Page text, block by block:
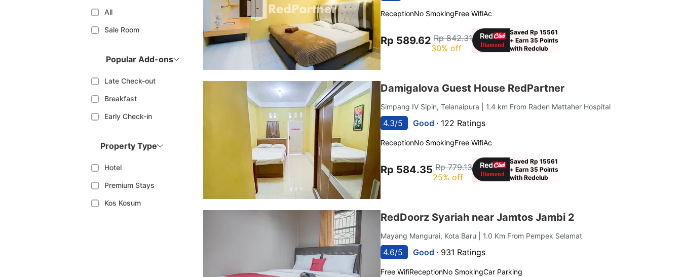
All
Sale Room
Popular Add-ons
Late Check-out
Breakfast
Early Check-in
Property Type
Hotel
Premium Stays
Kos Kosum
ReceptionNo SmokingFree WifiAc
Rp 589.62 Rp 842.31
30% off
Saved Rp 15561
+ Earn 35 Points
with Redclub
Damigalova Guest House RedPartner
Simpang IV Sipin, Telanaipura | 1.4 km From Raden Mattaher Hospital
4.3/5 Good · 122 Ratings
ReceptionNo SmokingFree WifiAc
Rp 584.35 Rp 779.13
25% off
Saved Rp 15561
+ Earn 35 Points
with Redclub
RedDoorz Syariah near Jamtos Jambi 2
Mayang Mangurai, Kota Baru | 1.0 Km From Pempek Selamat
4.6/5 Good · 931 Ratings
Free WifiReceptionNo SmokingCar Parking